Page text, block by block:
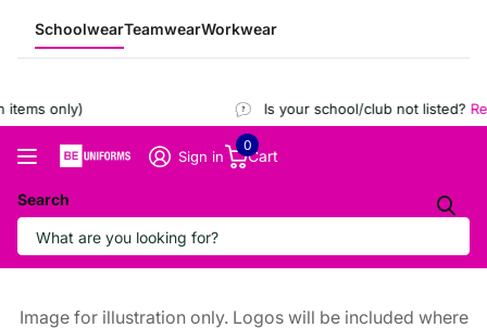
SchoolwearTeamwearWorkwear
only) Is your school/club not listed?
Search
Sign in Cart
0
Image for illustration only. Logos will be included where